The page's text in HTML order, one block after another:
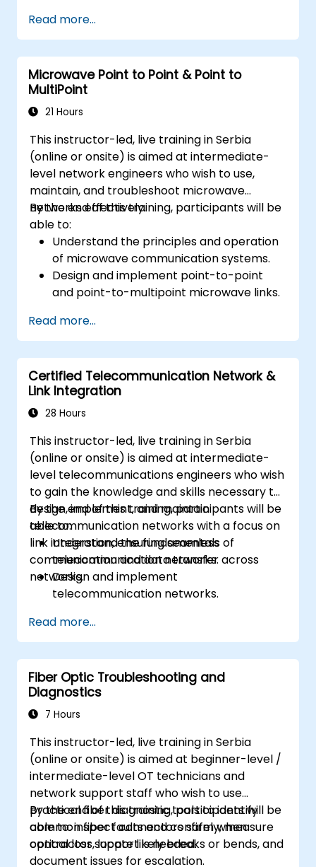
connectors.
Test and troubleshoot fiber optic
networks.
Read more...
Microwave Point to Point & Point to
MultiPoint
21 Hours
This instructor-led, live training in Serbia
(online or onsite) is aimed at intermediate-
level network engineers who wish to use,
maintain, and troubleshoot microwave
networks effectively.
By the end of this training, participants will be
able to:
Understand the principles and operation
of microwave communication systems.
Design and implement point-to-point
and point-to-multipoint microwave links.
planning.
Operate, maintain, and troubleshoot
microwave networks effectively.
Read more...
Certified Telecommunication Network &
Link Integration
28 Hours
This instructor-led, live training in Serbia
(online or onsite) is aimed at intermediate-
level telecommunications engineers who wish
to gain the knowledge and skills necessary to
design, implement, and maintain
telecommunication networks with a focus on
link integration, ensuring seamless
communication and data transfer across
networks.
By the end of this training, participants will be
able to:
Understand the fundamentals of
telecommunication networks.
Design and implement
telecommunication networks.
strategies.
Troubleshoot and resolve integration
issues.
Read more...
Fiber Optic Troubleshooting and
Diagnostics
7 Hours
This instructor-led, live training in Serbia
(online or onsite) is aimed at beginner-level /
intermediate-level OT technicians and
network support staff who wish to use
practical fiber diagnostic tools to identify
common fiber faults and confirm when
contractor support is needed.
By the end of this training, participants will be
able to: inspect connectors safely, measure
optical loss, locate likely breaks or bends, and
document issues for escalation.